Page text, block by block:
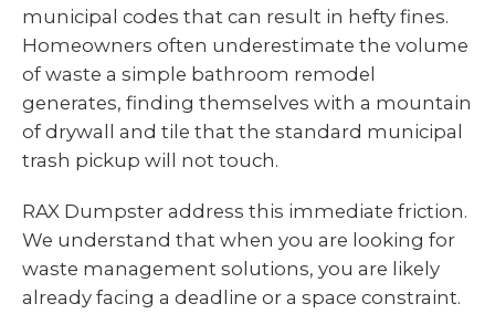
municipal codes that can result in hefty fines.
Homeowners often underestimate the volume
of waste a simple bathroom remodel
generates, finding themselves with a mountain
of drywall and tile that the standard municipal
trash pickup will not touch.
RAX Dumpster address this immediate friction.
We understand that when you are looking for
waste management solutions, you are likely
already facing a deadline or a space constraint.